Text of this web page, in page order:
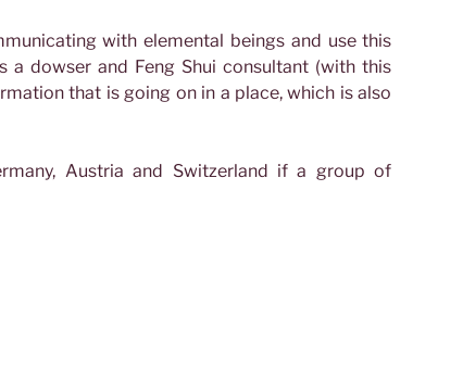
with elemental beings and use this
a dowser and Feng Shui consultant (with this
that is going on in a place, which is also
Austria and Switzerland if a group of